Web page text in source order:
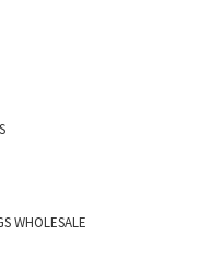
WHOLESALE